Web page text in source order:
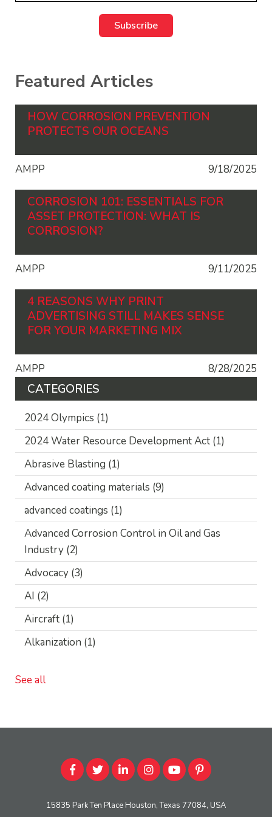
Featured Articles
HOW CORROSION PREVENTION
PROTECTS OUR OCEANS
AMPP 9/18/2025
CORROSION 101: ESSENTIALS FOR
ASSET PROTECTION: WHAT IS
CORROSION?
AMPP 9/11/2025
4 REASONS WHY PRINT
ADVERTISING STILL MAKES SENSE
FOR YOUR MARKETING MIX
AMPP 8/28/2025
CATEGORIES
2024 Olympics (1)
2024 Water Resource Development Act (1)
Abrasive Blasting (1)
Advanced coating materials (9)
advanced coatings (1)
Advanced Corrosion Control in Oil and Gas
Industry (2)
Advocacy (3)
AI (2)
Aircraft (1)
Alkanization (1)
See all
15835 Park Ten Place Houston, Texas 77084, USA